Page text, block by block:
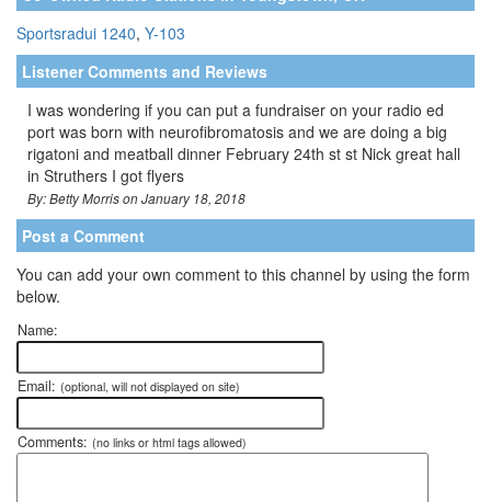
Sportsradui 1240, Y-103
Listener Comments and Reviews
I was wondering if you can put a fundraiser on your radio ed
port was born with neurofibromatosis and we are doing a big
rigatoni and meatball dinner February 24th st st Nick great hall
in Struthers I got flyers
By: Betty Morris on January 18, 2018
Post a Comment
You can add your own comment to this channel by using the form
below.
Name:
Email: (optional, will not displayed on site)
Comments: (no links or html tags allowed)